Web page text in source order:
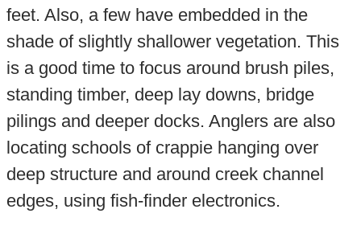
feet. Also, a few have embedded in the
shade of slightly shallower vegetation. This
is a good time to focus around brush piles,
standing timber, deep lay downs, bridge
pilings and deeper docks. Anglers are also
locating schools of crappie hanging over
deep structure and around creek channel
edges, using fish-finder electronics.